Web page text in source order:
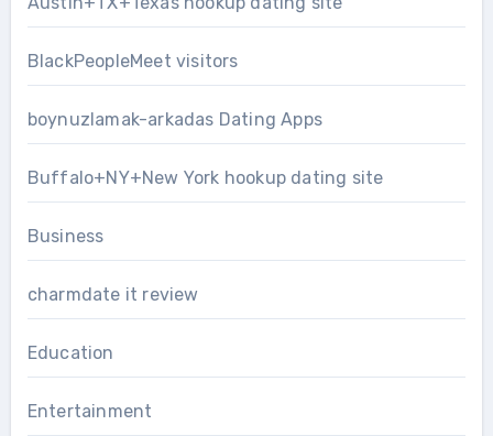
BlackPeopleMeet visitors
boynuzlamak-arkadas Dating Apps
Buffalo+NY+New York hookup dating site
Business
charmdate it review
Education
Entertainment